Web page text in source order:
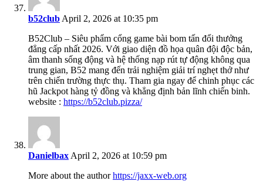
b52club April 2, 2026 at 10:35 pm
B52Club – Siêu phẩm cổng game bài bom tấn đổi thưởng
đẳng cấp nhất 2026. Với giao diện đồ họa quân đội độc bản,
âm thanh sống động và hệ thống nạp rút tự động không qua
trung gian, B52 mang đến trải nghiệm giải trí nghẹt thở như
trên chiến trường thực thụ. Tham gia ngay để chinh phục các
hũ Jackpot hàng tỷ đồng và khẳng định bản lĩnh chiến binh.
website : https://b52club.pizza/
Danielbax April 2, 2026 at 10:59 pm
More about the authorhttps://jaxx-web.org